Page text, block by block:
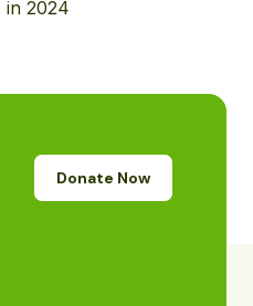
in 2024
Donate Now